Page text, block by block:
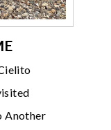
Another